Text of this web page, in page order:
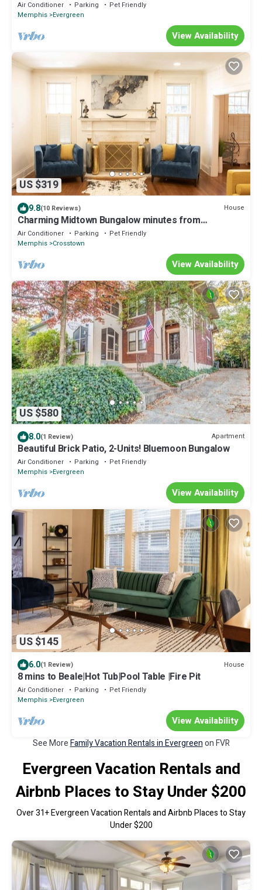
Air Conditioner Parking
Pet Friendly
Memphis Evergreen
View Availability
US $319
9.8(10 Reviews) House
Charming Midtown Bungalow minutes from
downtown
Air Conditioner Parking
Pet Friendly
Memphis Crosstown
View Availability
US $580
8.0(1 Review) Apartment
Beautiful Brick Patio, 2-Units! Bluemoon Bungalow
Air Conditioner Parking
Pet Friendly
Memphis Evergreen
View Availability
US $145
6.0(1 Review) House
8 mins to Beale|Hot Tub|Pool Table |Fire Pit
Air Conditioner Parking
Pet Friendly
Memphis Evergreen
View Availability
See MoreFamily Vacation Rentals in Evergreenon FVR
Evergreen Vacation Rentals and
Airbnb Places to Stay Under $200
Over31+ Evergreen Vacation Rentals and Airbnb Places to Stay
Under $200